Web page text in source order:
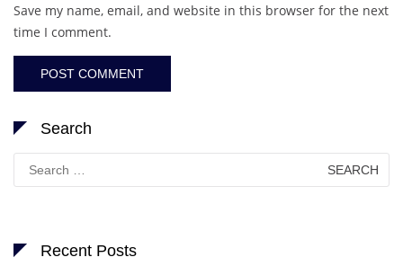
Save my name, email, and website in this browser for the next
time I comment.
Search
Search
for:
Recent Posts